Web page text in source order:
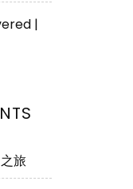
|
旅